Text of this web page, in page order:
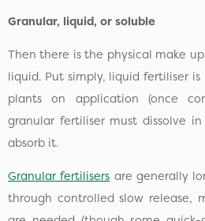
Granular, liquid, or soluble
Then there is the physical make
liquid. Put simply, liquid fertiliser
plants on application (once
granular fertiliser must dissolve
absorb it.
Granular fertilisers are generally
through controlled slow release,